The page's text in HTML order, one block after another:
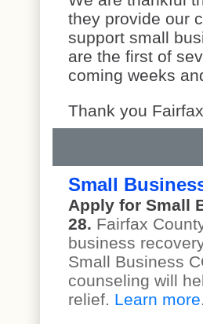
they provide our
support small
are the first of
coming weeks
Thank you
Small
Apply for Small
28. Fairfax
business
Small Business
counseling will
relief. Learn more